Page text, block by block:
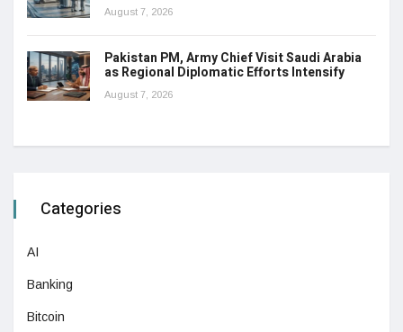
August 7, 2026
Pakistan PM, Army Chief Visit Saudi Arabia
as Regional Diplomatic Efforts Intensify
August 7, 2026
Categories
AI
Banking
Bitcoin